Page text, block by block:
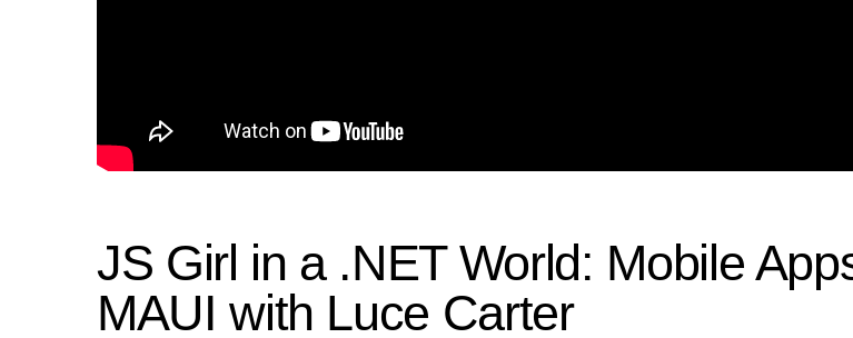
JS Girl in a .NET World: Mobile
MAUI with Luce Carter